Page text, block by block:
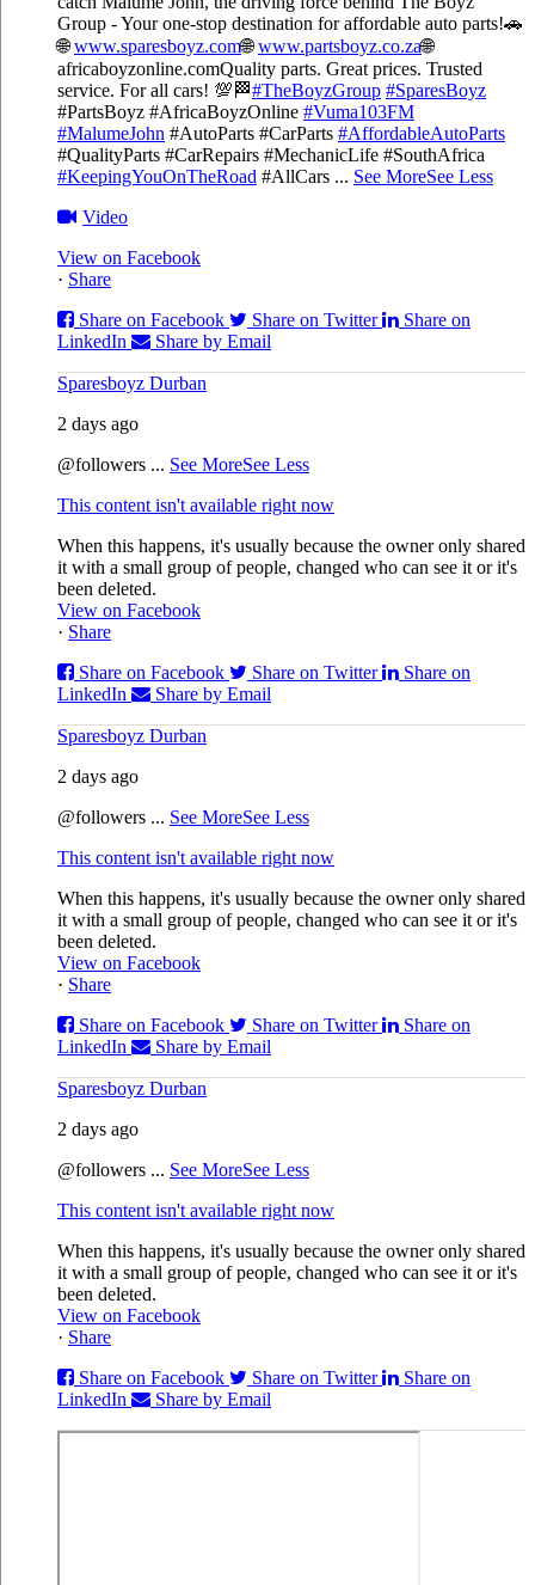
Group - Your one-stop destination for affordable auto parts!🚗
🌐www.sparesboyz.com🌐www.partsboyz.co.za🌐
africaboyzonline.comQuality parts. Great prices. Trusted
service. For all cars! 💯🏁#TheBoyzGroup #SparesBoyz
#PartsBoyz #AfricaBoyzOnline #Vuma103FM
#MalumeJohn #AutoParts #CarParts #AffordableAutoParts
#QualityParts #CarRepairs #MechanicLife #SouthAfrica
#KeepingYouOnTheRoad #AllCars ... See MoreSee Less
Video
View on Facebook
· Share
Share on Facebook
Share on Twitter
Share on
LinkedIn
Share by Email
Sparesboyz Durban
2 days ago
@followers ... See MoreSee Less
This content isn't available right now
When this happens, it's usually because the owner only shared
it with a small group of people, changed who can see it or it's
been deleted.
View on Facebook
· Share
Share on Facebook
Share on Twitter
Share on
LinkedIn
Share by Email
Sparesboyz Durban
2 days ago
@followers ... See MoreSee Less
This content isn't available right now
When this happens, it's usually because the owner only shared
it with a small group of people, changed who can see it or it's
been deleted.
View on Facebook
· Share
Share on Facebook
Share on Twitter
Share on
LinkedIn
Share by Email
Sparesboyz Durban
2 days ago
@followers ... See MoreSee Less
This content isn't available right now
When this happens, it's usually because the owner only shared
it with a small group of people, changed who can see it or it's
been deleted.
View on Facebook
· Share
Share on Facebook
Share on Twitter
Share on
LinkedIn
Share by Email